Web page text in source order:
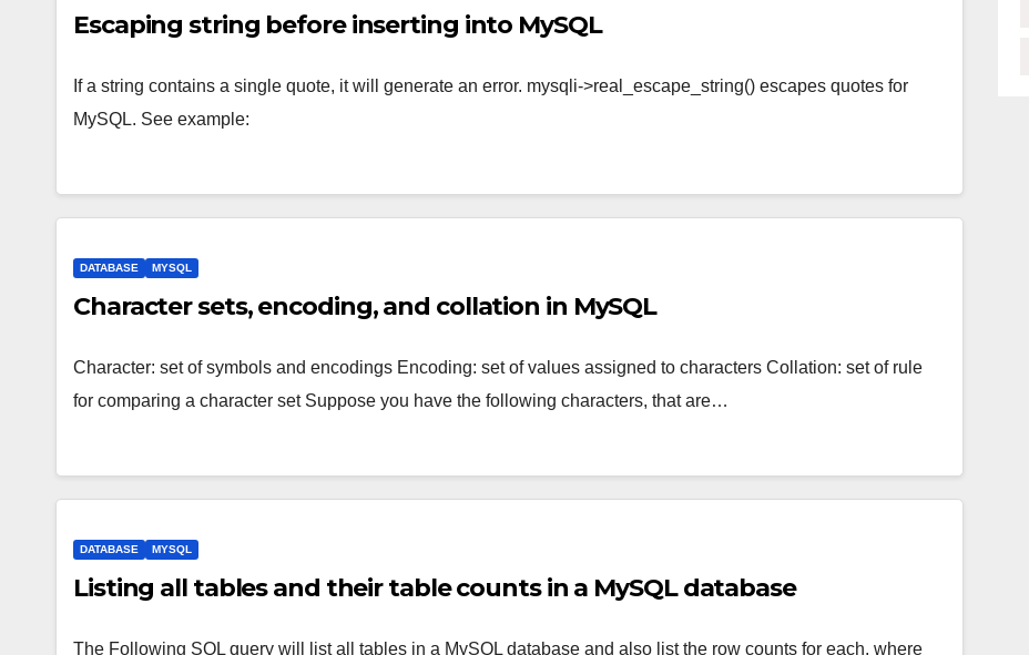
Escaping string before inserting into MySQL
If a string contains a single quote, it will generate an error. mysqli->real_escape_string() escapes quotes for
MySQL. See example:
DATABASE MYSQL
Character sets, encoding, and collation in MySQL
Character: set of symbols and encodings Encoding: set of values assigned to characters Collation: set of rule
for comparing a character set Suppose you have the following characters, that are…
DATABASE MYSQL
Listing all tables and their table counts in a MySQL database
The Following SQL query will list all tables in a MySQL database and also list the row counts for each. where